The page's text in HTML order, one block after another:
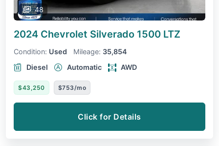
48
2024 Chevrolet Silverado 1500 LTZ
Condition: Used Mileage: 35,854
Diesel
Automatic AWD
$43,250 $753/mo
Click for Details